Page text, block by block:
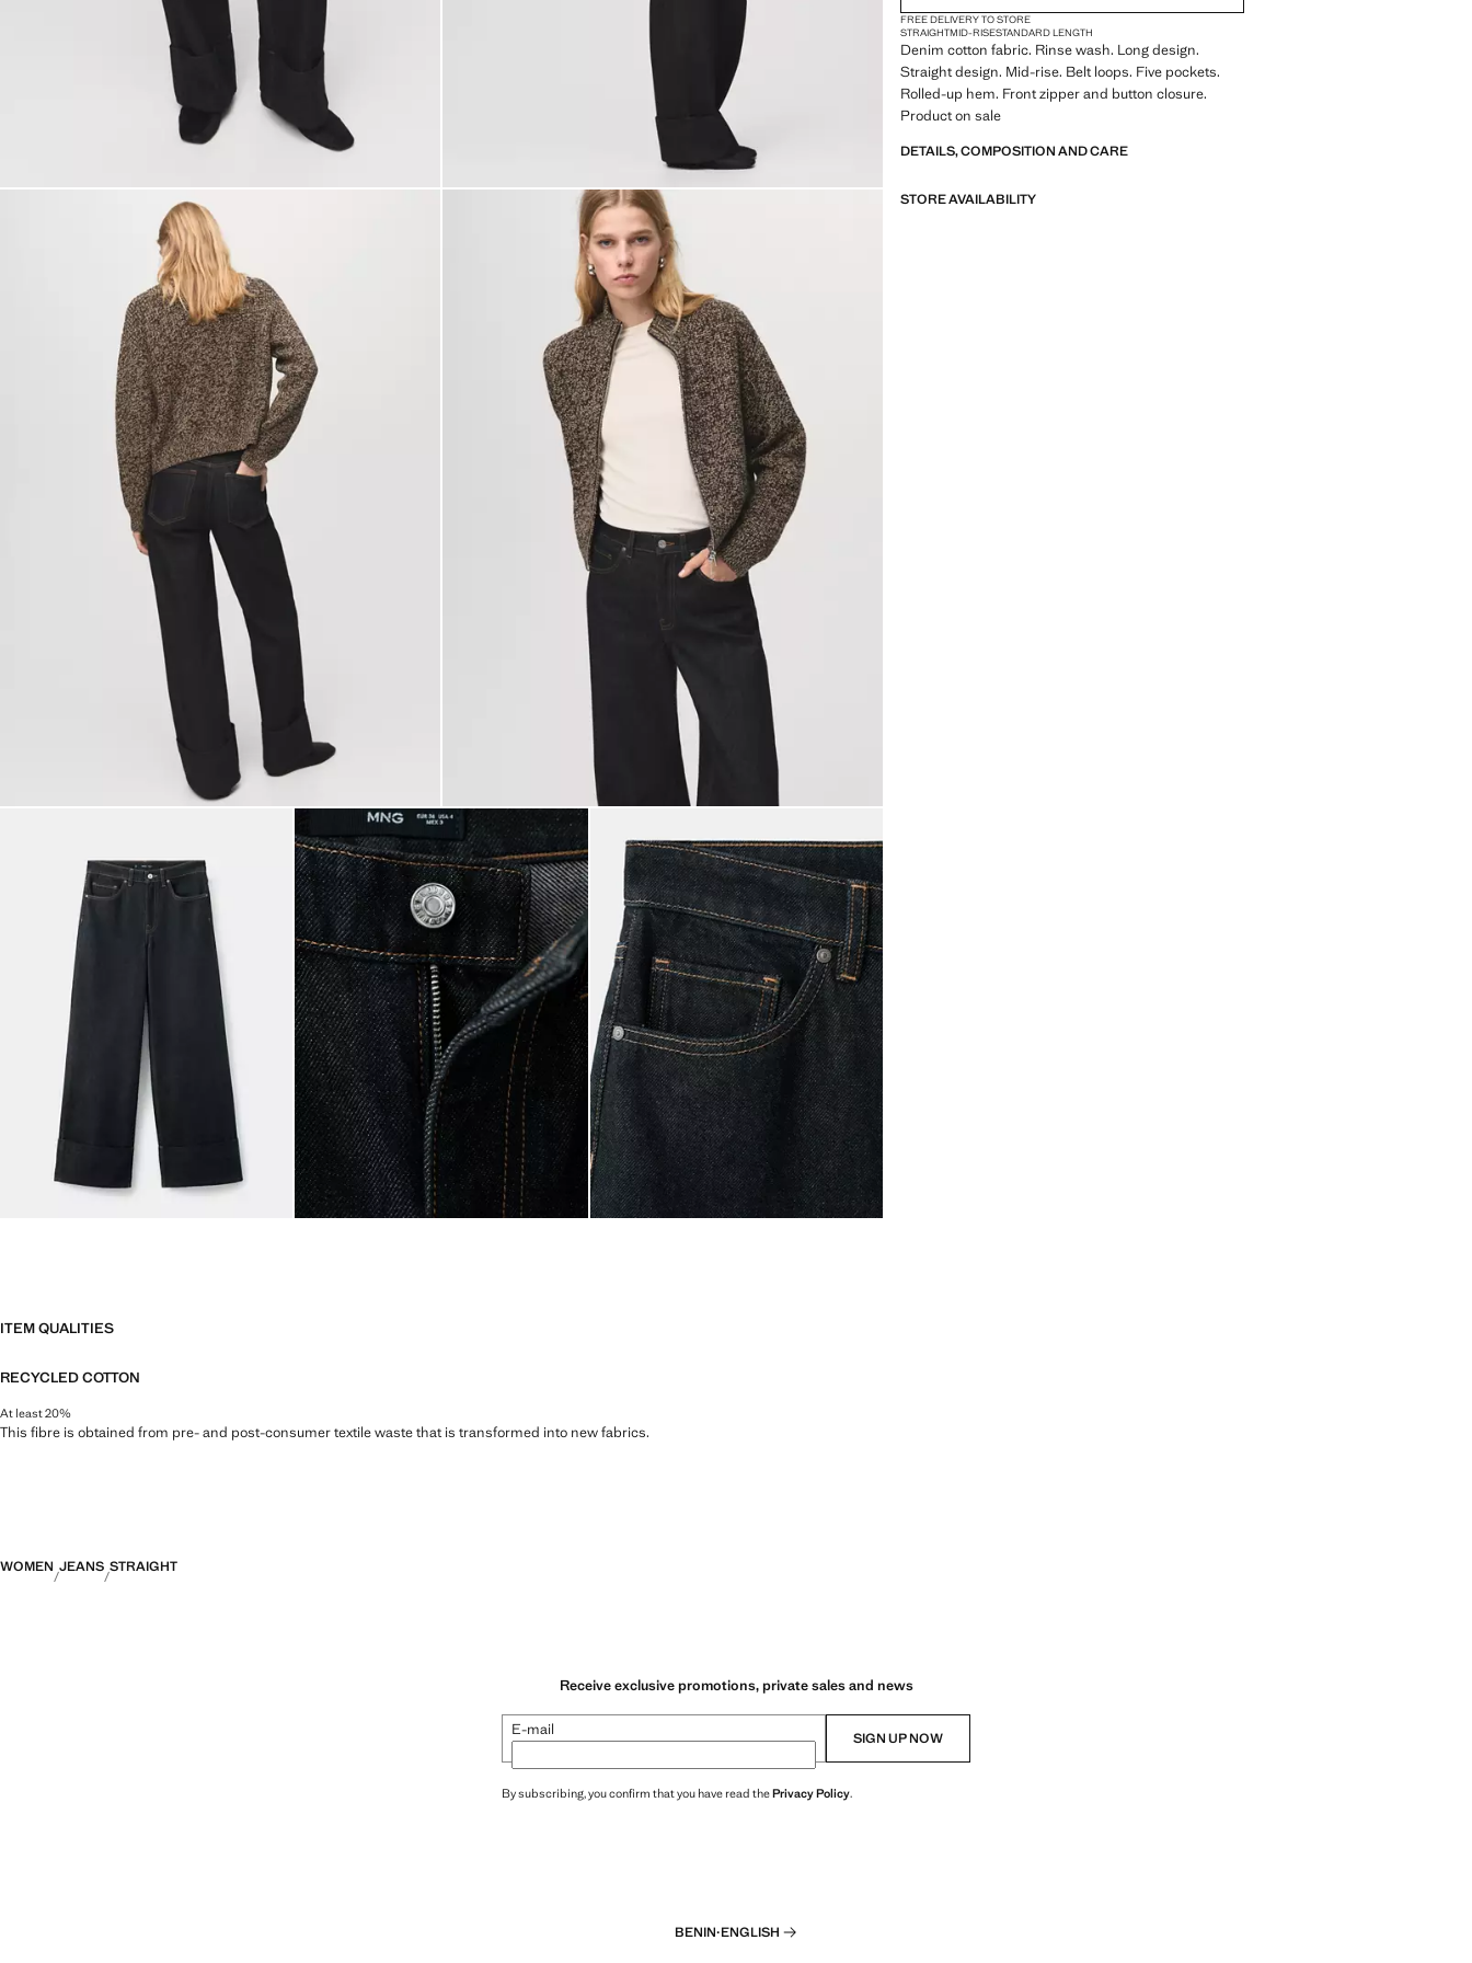
FREE DELIVERY TO STORE
STRAIGHTMID-RISESTANDARD LENGTH
Denim cotton fabric. Rinse wash. Long design.
Straight design. Mid-rise. Belt loops. Five pockets.
Rolled-up hem. Front zipper and button closure.
Product on sale
DETAILS, COMPOSITION AND CARE
STORE AVAILABILITY
ITEM QUALITIES
RECYCLED COTTON
At least 20%
This fibre is obtained from pre- and post-consumer textile waste that is transformed into new fabrics.
WOMEN JEANS STRAIGHT
Receive exclusive promotions, private sales and news
E-mail SIGN UP NOW
By subscribing, you confirm that you have read thePrivacy Policy.
BENIN·ENGLISH